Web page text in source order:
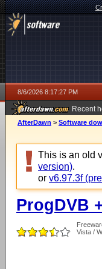
8/6/2026 8:17:27 PM
Recent
ago
AfterDawn > Software
This is an old
version).
or v6.97.3f
ProgDVB
Vista /